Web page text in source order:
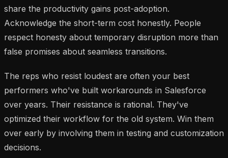
share the productivity gains post-adoption.
Acknowledge the short-term cost honestly. People
respect honesty about temporary disruption more than
false promises about seamless transitions.
The reps who resist loudest are often your best
performers who've built workarounds in Salesforce
over years. Their resistance is rational. They've
optimized their workflow for the old system. Win them
over early by involving them in testing and customization
decisions.